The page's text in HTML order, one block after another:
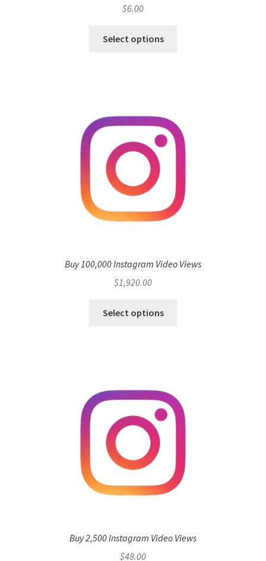
$6.00
Select options
Buy 100,000 Instagram Video Views
$1,920.00
Select options
Buy 2,500 Instagram Video Views
$48.00